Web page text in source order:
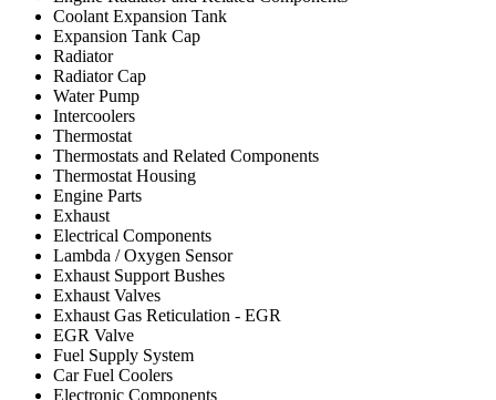
Coolant Expansion Tank
Expansion Tank Cap
Radiator
Radiator Cap
Water Pump
Intercoolers
Thermostat
Thermostats and Related Components
Thermostat Housing
Engine Parts
Exhaust
Electrical Components
Lambda / Oxygen Sensor
Exhaust Support Bushes
Exhaust Valves
Exhaust Gas Reticulation - EGR
EGR Valve
Fuel Supply System
Car Fuel Coolers
Electronic Components